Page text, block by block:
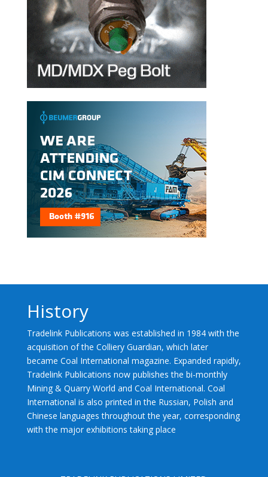
History
Tradelink Publications was established in 1984 with the
acquisition of the Colliery Guardian, which later
became Coal International magazine. Expanded rapidly,
Tradelink Publications now publishes the bi-monthly
Mining & Quarry World and Coal International. Coal
International is also printed in the Russian, Polish and
Chinese languages throughout the year, corresponding
with the major exhibitions taking place